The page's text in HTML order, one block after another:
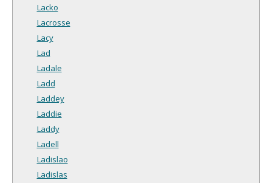
Lacko
Lacrosse
Lacy
Lad
Ladale
Ladd
Laddey
Laddie
Laddy
Ladell
Ladislao
Ladislas